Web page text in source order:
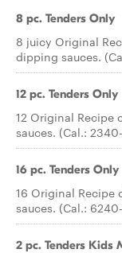
8 pc. Tenders Only
8 juicy Original
dipping sauces.
12 pc. Tenders Only
12 Original Recipe
sauces. (Cal.:
16 pc. Tenders Only
16 Original Recipe
sauces. (Cal.:
2 pc. Tenders Kids